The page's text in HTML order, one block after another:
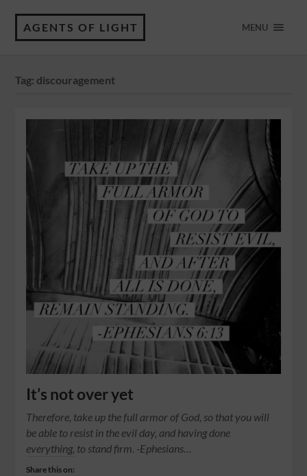
AGENTS OF LIGHT MENU
Tag: discouragement
It’s not over yet
Therefore, take up the full armor of God, so that you will
be able to resist in the evil day, and having done
everything, to stand firm. -Ephesians…
Share this on: